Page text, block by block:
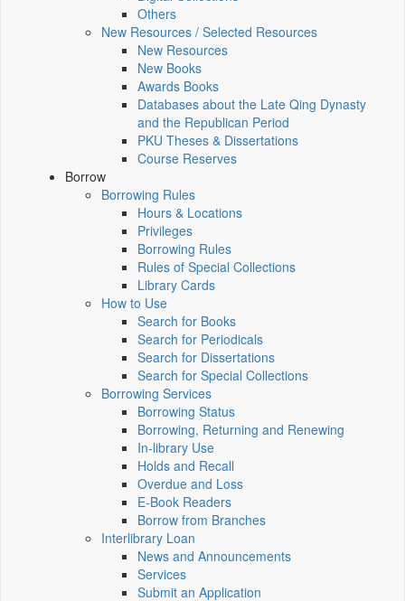
Others
New Resources / Selected Resources
New Resources
New Books
Awards Books
Databases about the Late Qing Dynasty
and the Republican Period
PKU Theses & Dissertations
Course Reserves
Borrow
Borrowing Rules
Hours & Locations
Privileges
Borrowing Rules
Rules of Special Collections
Library Cards
How to Use
Search for Books
Search for Periodicals
Search for Dissertations
Search for Special Collections
Borrowing Services
Borrowing Status
Borrowing, Returning and Renewing
In-library Use
Holds and Recall
Overdue and Loss
E-Book Readers
Borrow from Branches
Interlibrary Loan
News and Announcements
Services
Submit an Application